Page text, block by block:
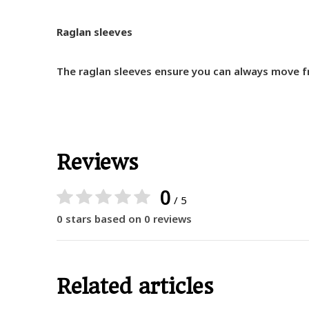
Raglan sleeves
The raglan sleeves ensure you can always move
Reviews
0 / 5
0 stars based on 0 reviews
Related articles